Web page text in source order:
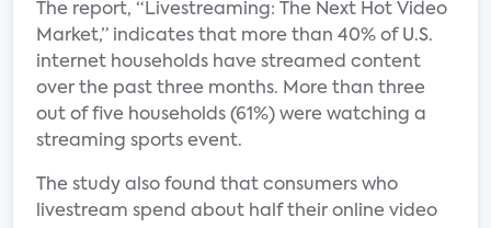
The report, “Livestreaming: The Next Hot Video
Market,” indicates that more than 40% of U.S.
internet households have streamed content
over the past three months. More than three
out of five households (61%) were watching a
streaming sports event.
The study also found that consumers who
livestream spend about half their online video